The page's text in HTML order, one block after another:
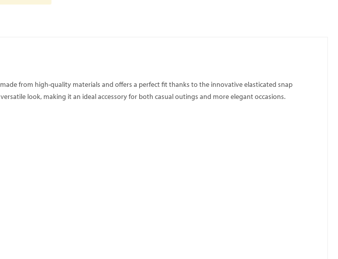
from high-quality materials and offers a perfect fit thanks to the innovative elasticated snap
look, making it an ideal accessory for both casual outings and more elegant occasions.